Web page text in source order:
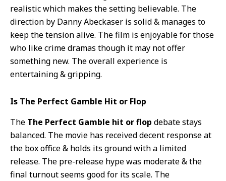
realistic which makes the setting believable. The
direction by Danny Abeckaser is solid & manages to
keep the tension alive. The film is enjoyable for those
who like crime dramas though it may not offer
something new. The overall experience is
entertaining & gripping.
Is The Perfect Gamble Hit or Flop
The The Perfect Gamble hit or flop debate stays
balanced. The movie has received decent response at
the box office & holds its ground with a limited
release. The pre-release hype was moderate & the
final turnout seems good for its scale. The